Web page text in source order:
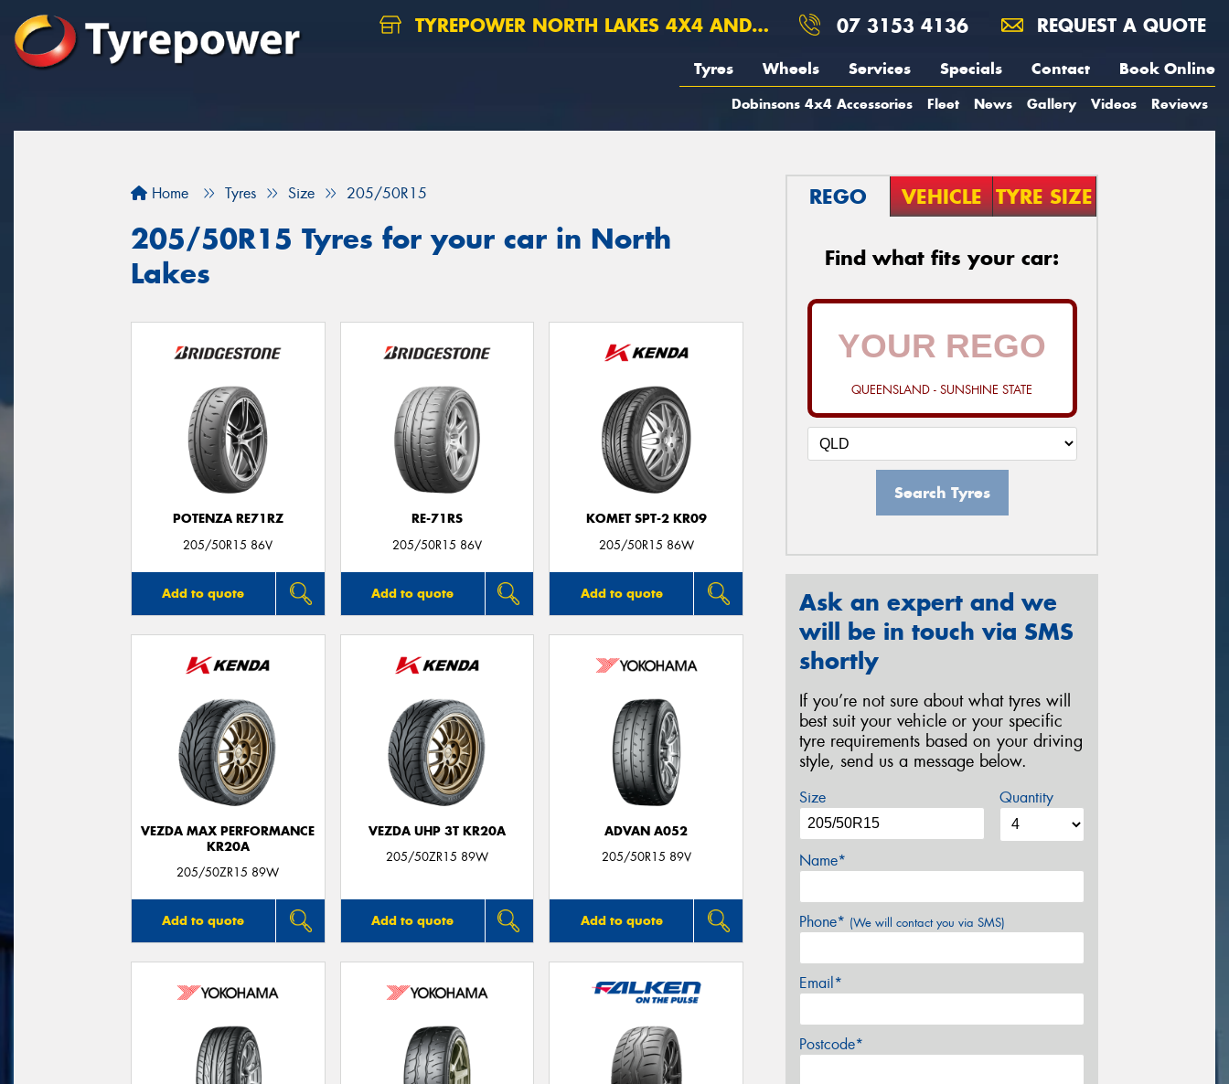
TYREPOWER NORTH LAKES 4X4 AND SUSPENSION 07 3153 4136 REQUEST A QUOTE
Tyres Wheels Services Specials Contact Book Online
Dobinsons 4x4 Accessories Fleet News Gallery Videos Reviews
Home Tyres Size 205/50R15
205/50R15 Tyres for your car in North
Lakes
POTENZA RE71RZ
205/50R15 86V
Add to quote
RE-71RS
205/50R15 86V
Add to quote
KOMET SPT-2 KR09
205/50R15 86W
Add to quote
VEZDA MAX PERFORMANCE
KR20A
205/50ZR15 89W
Add to quote
VEZDA UHP 3T KR20A
205/50ZR15 89W
Add to quote
ADVAN A052
205/50R15 89V
Add to quote
REGO VEHICLE TYRE SIZE
Find what fits your car:
QUEENSLAND - SUNSHINE STATE
Search Tyres
Ask an expert and we
will be in touch via SMS
shortly
If you’re not sure about what tyres will
best suit your vehicle or your specific
tyre requirements based on your driving
style, send us a message below.
Size Quantity
Name*
Phone* (We will contact you via SMS)
Email*
Postcode*